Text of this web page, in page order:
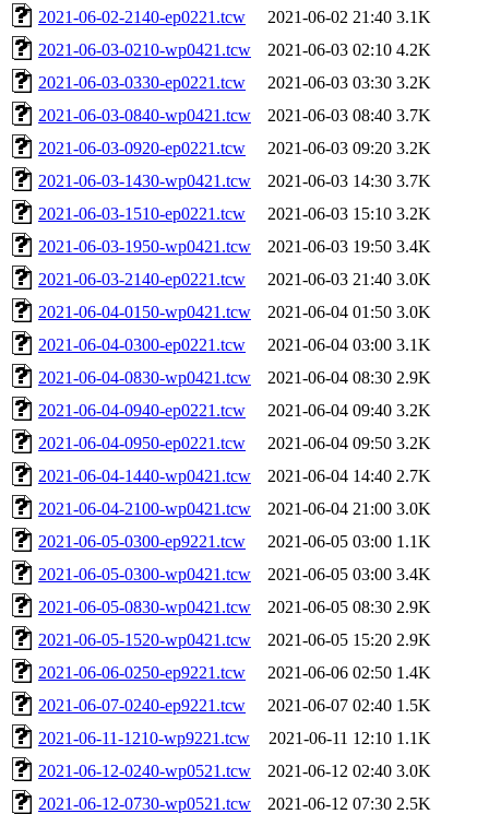
2021-06-02-2140-ep0221.tcw
2021-06-02 21:40 3.1K
2021-06-03-0210-wp0421.tcw
2021-06-03 02:10 4.2K
2021-06-03-0330-ep0221.tcw
2021-06-03 03:30 3.2K
2021-06-03-0840-wp0421.tcw
2021-06-03 08:40 3.7K
2021-06-03-0920-ep0221.tcw
2021-06-03 09:20 3.2K
2021-06-03-1430-wp0421.tcw
2021-06-03 14:30 3.7K
2021-06-03-1510-ep0221.tcw
2021-06-03 15:10 3.2K
2021-06-03-1950-wp0421.tcw
2021-06-03 19:50 3.4K
2021-06-03-2140-ep0221.tcw
2021-06-03 21:40 3.0K
2021-06-04-0150-wp0421.tcw
2021-06-04 01:50 3.0K
2021-06-04-0300-ep0221.tcw
2021-06-04 03:00 3.1K
2021-06-04-0830-wp0421.tcw
2021-06-04 08:30 2.9K
2021-06-04-0940-ep0221.tcw
2021-06-04 09:40 3.2K
2021-06-04-0950-ep0221.tcw
2021-06-04 09:50 3.2K
2021-06-04-1440-wp0421.tcw
2021-06-04 14:40 2.7K
2021-06-04-2100-wp0421.tcw
2021-06-04 21:00 3.0K
2021-06-05-0300-ep9221.tcw
2021-06-05 03:00 1.1K
2021-06-05-0300-wp0421.tcw
2021-06-05 03:00 3.4K
2021-06-05-0830-wp0421.tcw
2021-06-05 08:30 2.9K
2021-06-05-1520-wp0421.tcw
2021-06-05 15:20 2.9K
2021-06-06-0250-ep9221.tcw
2021-06-06 02:50 1.4K
2021-06-07-0240-ep9221.tcw
2021-06-07 02:40 1.5K
2021-06-11-1210-wp9221.tcw
2021-06-11 12:10 1.1K
2021-06-12-0240-wp0521.tcw
2021-06-12 02:40 3.0K
2021-06-12-0730-wp0521.tcw
2021-06-12 07:30 2.5K